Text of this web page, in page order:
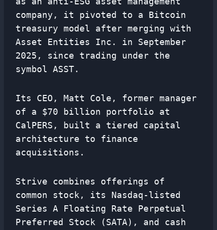
company, it pivoted to a Bitcoin
treasury model after merging with
Asset Entities Inc. in September
2025, since trading under the
symbol ASST.
Its CEO, Matt Cole, former manager
of a $70 billion portfolio at
CalPERS, built a tiered capital
architecture to finance
acquisitions.
Strive combines offerings of
common stock, its Nasdaq-listed
Series A Floating Rate Perpetual
Preferred Stock (SATA), and cash